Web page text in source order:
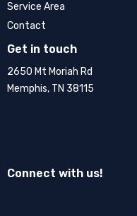
Service Area
Contact
Get in touch
2650 Mt Moriah Rd
Memphis, TN 38115
Connect with us!